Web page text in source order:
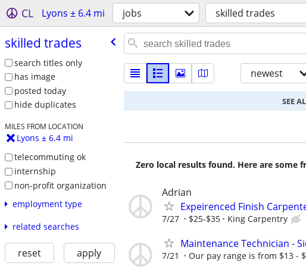
CL Lyons ± 6.4 mi jobs skilled trades
skilled trades
search titles only
has image
posted today
hide duplicates
MILES FROM LOCATION
Lyons ± 6.4 mi
telecommuting ok
internship
non-profit organization
employment type
related searches
reset apply
newest
SEE
Zero local results found. Here are some
Adrian
Expeirenced Finish
7/27 $25-$35 King Carpentry
Maintenance Technician -
7/21 Our pay range is from $13 -